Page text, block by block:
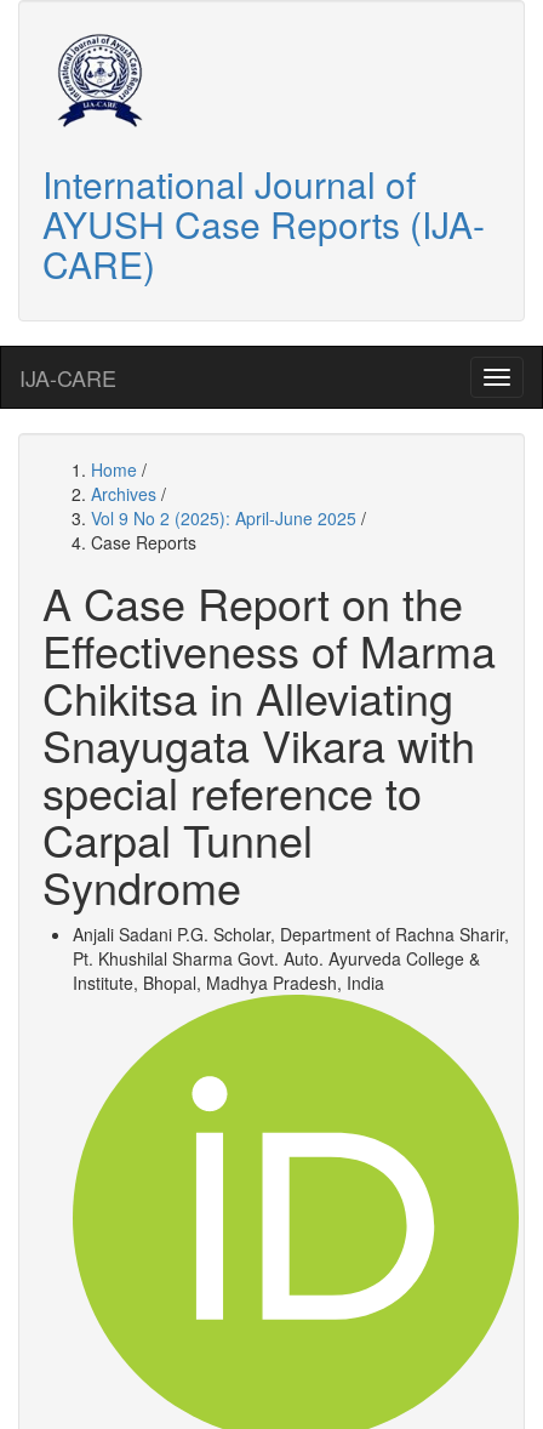
International Journal of
AYUSH Case Reports (IJA-
CARE)
IJA-CARE
Home /
Archives /
Vol 9 No 2 (2025): April-June 2025 /
Case Reports
A Case Report on the
Effectiveness of Marma
Chikitsa in Alleviating
Snayugata Vikara with
special reference to
Carpal Tunnel
Syndrome
Anjali Sadani P.G. Scholar, Department of Rachna Sharir,
Pt. Khushilal Sharma Govt. Auto. Ayurveda College &
Institute, Bhopal, Madhya Pradesh, India